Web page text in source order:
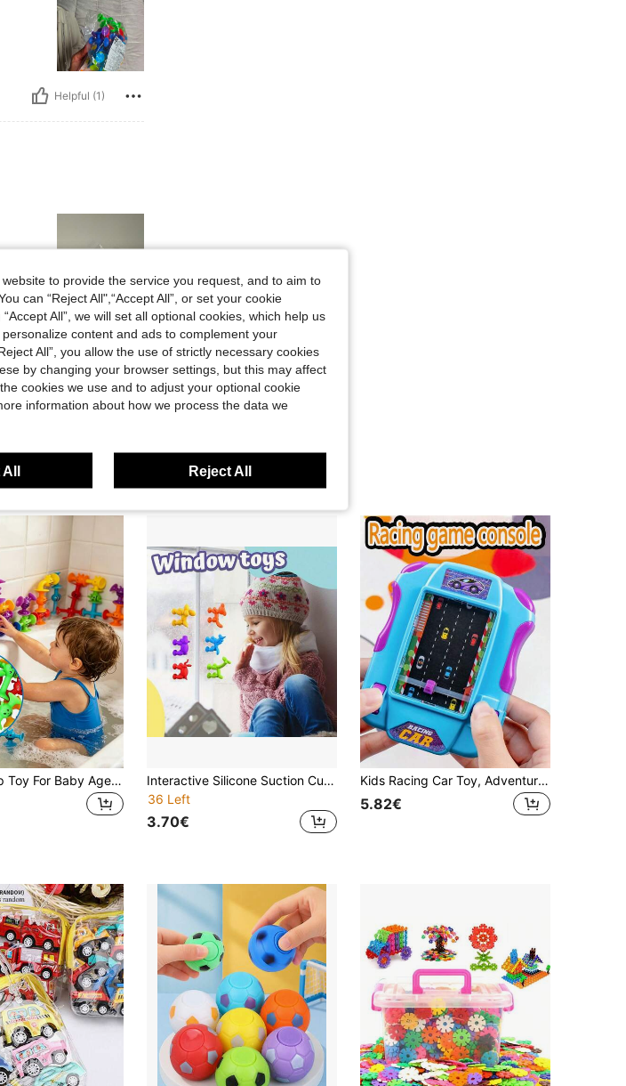
Helpful (1)
Helpful (1)
Suction Cup Toy For Baby Age 3, Suction Toys 40PCS Kids Bath Toys Ages 3-8, Toddler Window Shower Bathtub Building Toys, Montessori Sensory Stress Release Gifts For 6-8 Years Old Boys Girls
Interactive Silicone Suction Cup Animal Toys For Kids Sensory Play & Travel-Friendly - Ideal For Birthday - Assorted Colors
36 Left
3.70€
Kids Racing Car Toy, Adventure Handheld Game Console, Interactive Toy, Simulated Driving Toy, Boys & Girls Interactive Game, Birthday Gift, Christmas Gift, Halloween Gift (Random Accessories Included, Manual Measurement May Have Slight Deviation)
5.82€
to provide the service you request, and to aim to
can “Reject All",“Accept All”, or set your cookie
All”, we will set all optional cookies, which help us
content and ads to complement your
All”, you allow the use of strictly necessary cookies
by changing your browser settings, but this may affect
cookies we use and to adjust your optional cookie
information about how we process the data we
All Reject All